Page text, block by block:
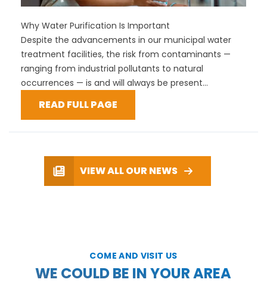
Why Water Purification Is Important
Despite the advancements in our municipal water
treatment facilities, the risk from contaminants —
ranging from industrial pollutants to natural
occurrences — is and will always be present...
READ FULL PAGE
VIEW ALL OUR NEWS
COME AND VISIT US
WE COULD BE IN YOUR AREA